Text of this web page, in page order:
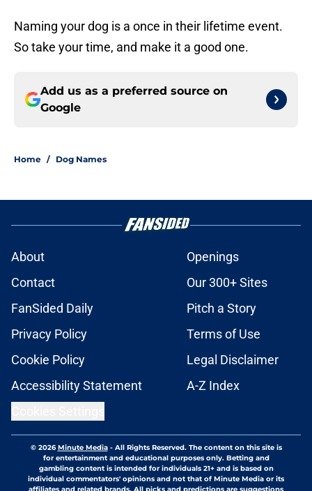
Naming your dog is a once in their lifetime event.
So take your time, and make it a good one.
Add us as a preferred source on
Google
Home / Dog Names
About
Openings
Contact
Our 300+ Sites
FanSided Daily
Pitch a Story
Privacy Policy
Terms of Use
Cookie Policy
Legal Disclaimer
Accessibility Statement
A-Z Index
© 2026Minute Media- All Rights Reserved. The content on this site is
for entertainment and educational purposes only. Betting and
gambling content is intended for individuals 21+ and is based on
individual commentators' opinions and not that of Minute Media or its